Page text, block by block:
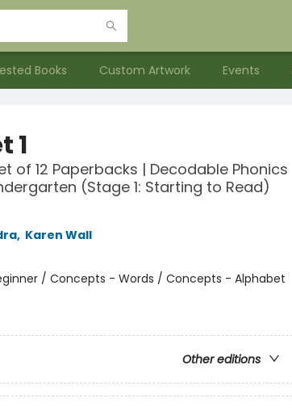
Books Custom Artwork Events
1
of 12 Paperbacks | Decodable Phonics
(Stage 1: Starting to Read)
, Karen Wall
/ Concepts - Words / Concepts - Alphabet
Other editions